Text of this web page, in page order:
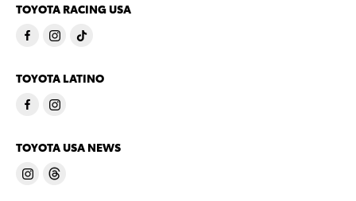
TOYOTA RACING USA
TOYOTA LATINO
TOYOTA USA NEWS